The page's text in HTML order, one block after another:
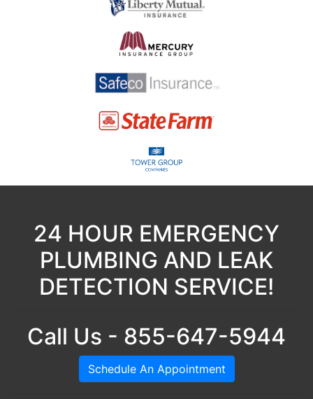
24 HOUR EMERGENCY
PLUMBING AND LEAK
DETECTION SERVICE!
Call Us - 855-647-5944
Schedule An Appointment